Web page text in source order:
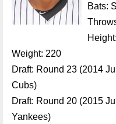
Bats:
Weight: 220
Draft: Round 23 (2014
Cubs)
Draft: Round 20 (2015
Yankees)